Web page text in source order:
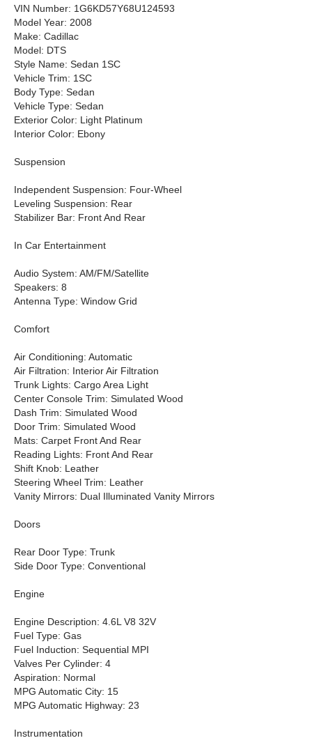
VIN Number: 1G6KD57Y68U124593
Model Year: 2008
Make: Cadillac
Model: DTS
Style Name: Sedan 1SC
Vehicle Trim: 1SC
Body Type: Sedan
Vehicle Type: Sedan
Exterior Color: Light Platinum
Interior Color: Ebony
Suspension
Independent Suspension: Four-Wheel
Leveling Suspension: Rear
Stabilizer Bar: Front And Rear
In Car Entertainment
Audio System: AM/FM/Satellite
Speakers: 8
Antenna Type: Window Grid
Comfort
Air Conditioning: Automatic
Air Filtration: Interior Air Filtration
Trunk Lights: Cargo Area Light
Center Console Trim: Simulated Wood
Dash Trim: Simulated Wood
Door Trim: Simulated Wood
Mats: Carpet Front And Rear
Reading Lights: Front And Rear
Shift Knob: Leather
Steering Wheel Trim: Leather
Vanity Mirrors: Dual Illuminated Vanity Mirrors
Doors
Rear Door Type: Trunk
Side Door Type: Conventional
Engine
Engine Description: 4.6L V8 32V
Fuel Type: Gas
Fuel Induction: Sequential MPI
Valves Per Cylinder: 4
Aspiration: Normal
MPG Automatic City: 15
MPG Automatic Highway: 23
Instrumentation